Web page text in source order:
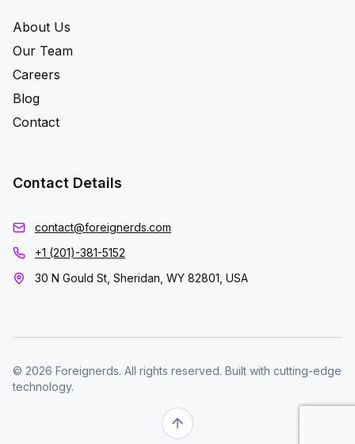
About Us
Our Team
Careers
Blog
Contact
Contact Details
contact@foreignerds.com
+1 (201)-381-5152
30 N Gould St, Sheridan, WY 82801, USA
© 2026 Foreignerds. All rights reserved. Built with cutting-edge
technology.